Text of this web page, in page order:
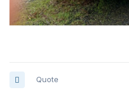
Quote